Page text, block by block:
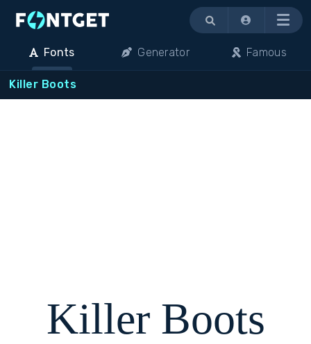
Menu
Fonts Generator Famous
Killer Boots
Killer Boots